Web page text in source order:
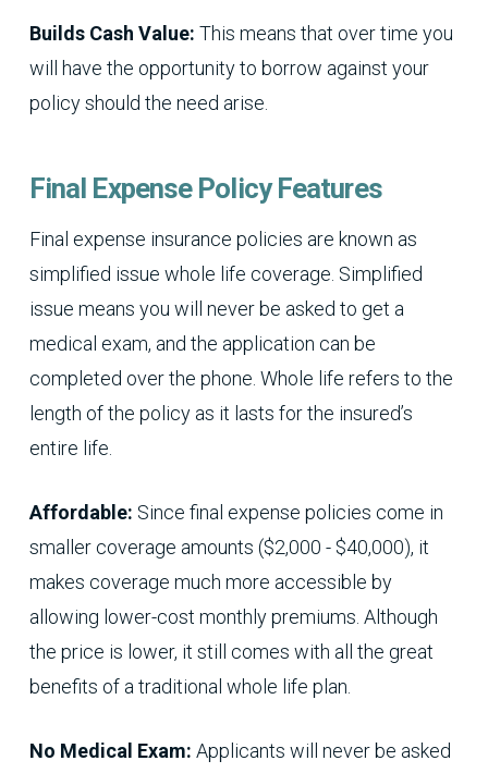
Builds Cash Value: This means that over time you
will have the opportunity to borrow against your
policy should the need arise.
Final Expense Policy Features
Final expense insurance policies are known as
simplified issue whole life coverage. Simplified
issue means you will never be asked to get a
medical exam, and the application can be
completed over the phone. Whole life refers to the
length of the policy as it lasts for the insured’s
entire life.
Affordable: Since final expense policies come in
smaller coverage amounts ($2,000 - $40,000), it
makes coverage much more accessible by
allowing lower-cost monthly premiums. Although
the price is lower, it still comes with all the great
benefits of a traditional whole life plan.
No Medical Exam: Applicants will never be asked